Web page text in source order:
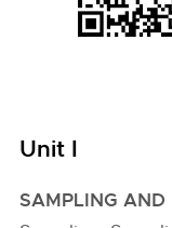
Unit I
SAMPLING AND